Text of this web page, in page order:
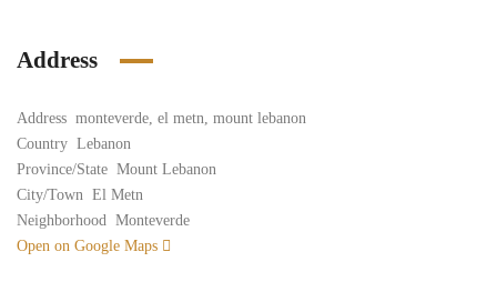
Address
Address monteverde, el metn, mount lebanon
Country Lebanon
Province/State Mount Lebanon
City/Town El Metn
Neighborhood Monteverde
Open on Google Maps